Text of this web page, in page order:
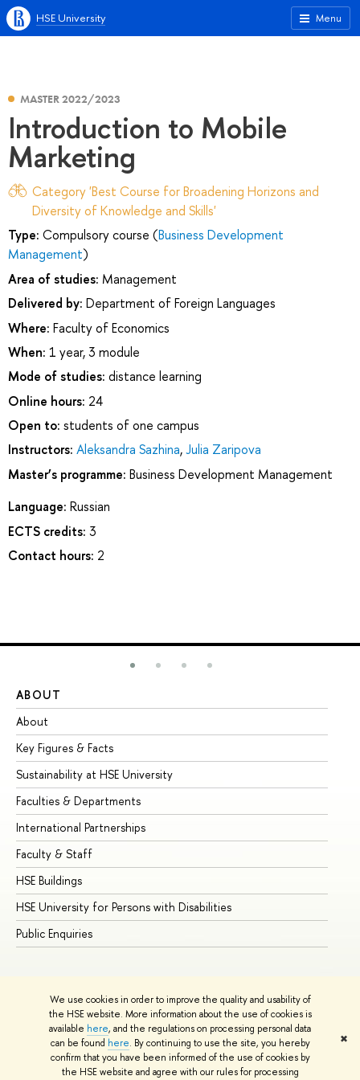
We use cookies in order to improve the quality and usability of
the HSE website. More information about the use of cookies is
available here, and the regulations on processing personal data
can be found here. By continuing to use the site, you hereby
confirm that you have been informed of the use of cookies by
the HSE website and agree with our rules for processing
✖
Menu
HSE University
MASTER 2022/2023
Introduction to Mobile
Marketing
Category 'Best Course for Broadening Horizons and
Diversity of Knowledge and Skills'
Type: Compulsory course (Business Development
Management)
Area of studies: Management
Delivered by: Department of Foreign Languages
Where: Faculty of Economics
When: 1 year, 3 module
Mode of studies: distance learning
Online hours: 24
Open to: students of one campus
Instructors: Aleksandra Sazhina,Julia Zaripova
Master’s programme: Business Development Management
Language: Russian
ECTS credits: 3
Contact hours: 2
ABOUT
About
Key Figures & Facts
Sustainability at HSE University
Faculties & Departments
International Partnerships
Faculty & Staff
HSE Buildings
HSE University for Persons with Disabilities
Public Enquiries
© HSE University 1993–2026 Contacts Copyright
Privacy Policy